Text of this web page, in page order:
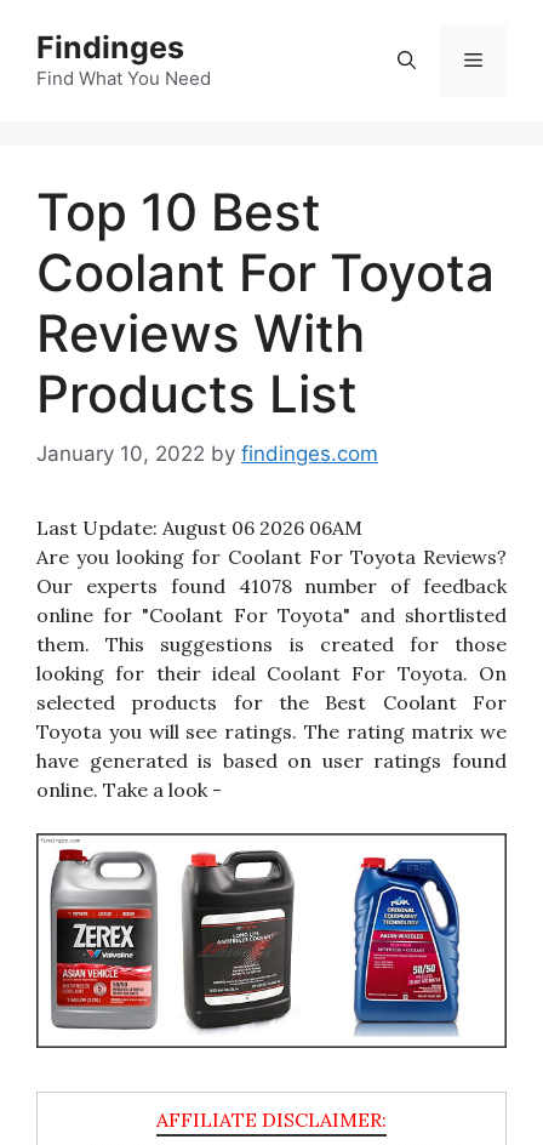
content
Findinges
Find What You Need
Menu
Top 10 Best
Coolant For Toyota
Reviews With
Products List
January 10, 2022 by findinges.com
Last Update: August 06 2026 06AM
Are you looking for Coolant For Toyota Reviews?
Our experts found 41078 number of feedback
online for "Coolant For Toyota" and shortlisted
them. This suggestions is created for those
looking for their ideal Coolant For Toyota. On
selected products for the Best Coolant For
Toyota you will see ratings. The rating matrix we
have generated is based on user ratings found
online. Take a look -